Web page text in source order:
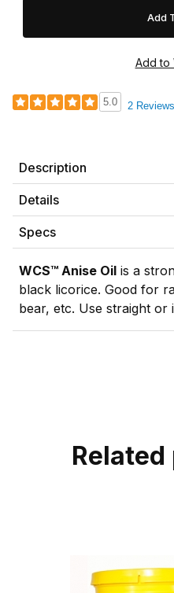
5.0 2 Reviews
Description
Details
Specs
WCS™ Anise Oil is a
black licorice. Good for
bear, etc. Use straight or